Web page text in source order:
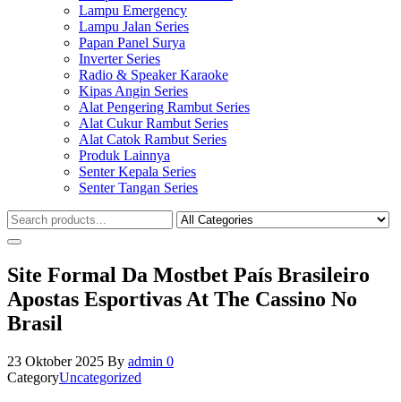
Lampu Emergency
Lampu Jalan Series
Papan Panel Surya
Inverter Series
Radio & Speaker Karaoke
Kipas Angin Series
Alat Pengering Rambut Series
Alat Cukur Rambut Series
Alat Catok Rambut Series
Produk Lainnya
Senter Kepala Series
Senter Tangan Series
Site Formal Da Mostbet País Brasileiro
Apostas Esportivas At The Cassino No
Brasil
23 Oktober 2025 By admin 0
CategoryUncategorized